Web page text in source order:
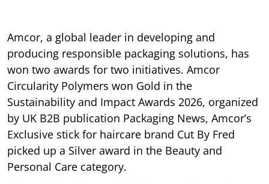
Amcor, a global leader in developing and
producing responsible packaging solutions, has
won two awards for two initiatives. Amcor
Circularity Polymers won Gold in the
Sustainability and Impact Awards 2026, organized
by UK B2B publication Packaging News, Amcor’s
Exclusive stick for haircare brand Cut By Fred
picked up a Silver award in the Beauty and
Personal Care category.